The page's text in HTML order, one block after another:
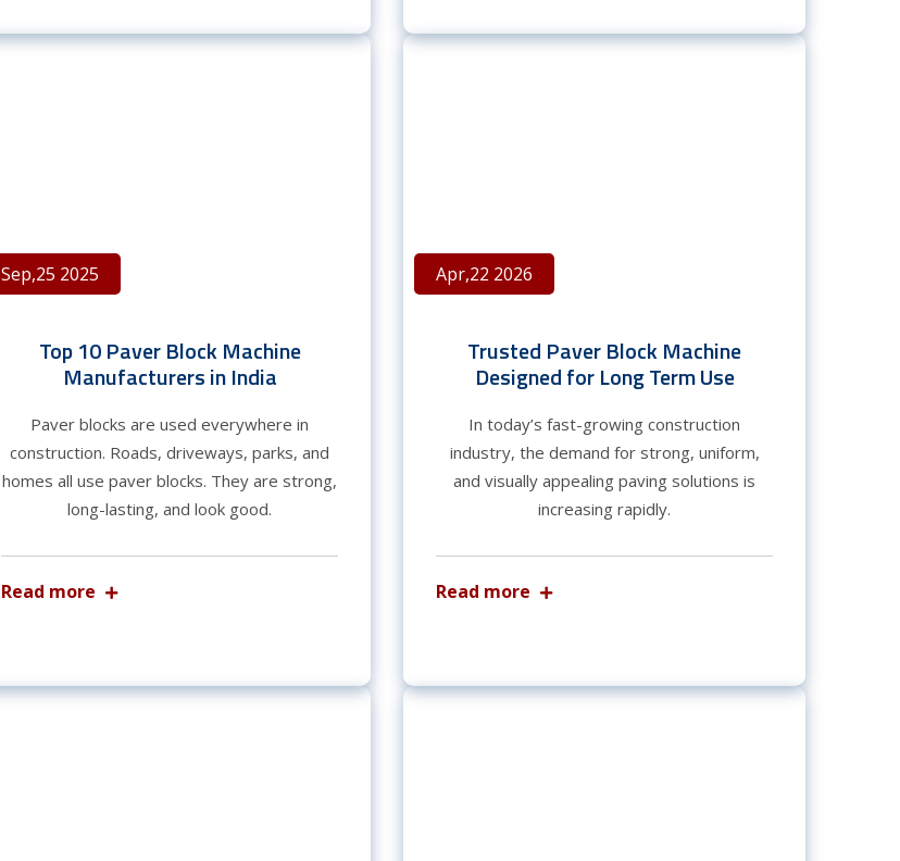
Sep,25 2025
Top 10 Paver Block Machine
Manufacturers in India
Paver blocks are used everywhere in
construction. Roads, driveways, parks, and
homes all use paver blocks. They are strong,
long-lasting, and look good.
Read more
Apr,22 2026
Trusted Paver Block Machine
Designed for Long Term Use
In today’s fast-growing construction
industry, the demand for strong, uniform,
and visually appealing paving solutions is
increasing rapidly.
Read more